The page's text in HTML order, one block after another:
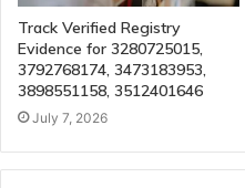
Track Verified Registry
Evidence for 3280725015,
3792768174, 3473183953,
3898551158, 3512401646
July 7, 2026